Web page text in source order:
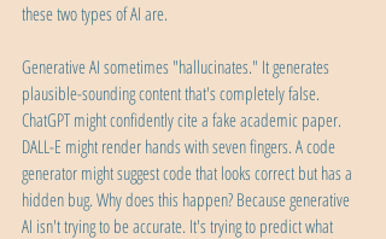
these two types of AI are.
Generative AI sometimes "hallucinates." It generates
plausible-sounding content that's completely false.
ChatGPT might confidently cite a fake academic paper.
DALL-E might render hands with seven fingers. A code
generator might suggest code that looks correct but has a
hidden bug. Why does this happen? Because generative
AI isn't trying to be accurate. It's trying to predict what